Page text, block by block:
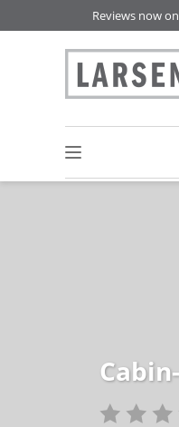
Reviews now